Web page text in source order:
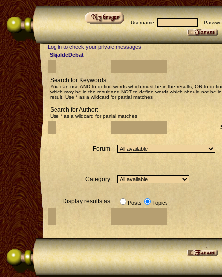
Username:
Log in to check your private messages
SkjaldeDebat
Search for Keywords:
You can use AND to define words which must be in the results, OR to
which may be in the result and NOT to define words which should not be
result. Use * as a wildcard for partial matches
Search for Author:
Use * as a wildcard for partial matches
Forum:
Category:
Display results as: Posts Topics